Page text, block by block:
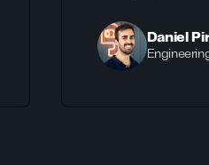
Daniel